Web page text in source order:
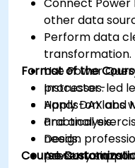
other data
Perform data
transformation.
Use Power
processes.
Apply DAX and
and analysis.
Design
presentations in
Format of the
Instructor-led
Hands-on labs
Practical
needs.
Advisory
Course